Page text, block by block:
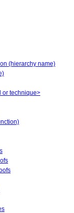
(hierarchy name)
or technique>